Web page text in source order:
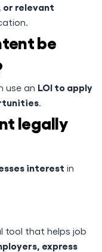
or relevant
be
use an LOI to apply
.
legally
interest in
tool that helps job
express